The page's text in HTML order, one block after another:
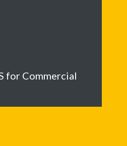
for Commercial